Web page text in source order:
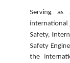
Serving
international
Safety,
Safety
the